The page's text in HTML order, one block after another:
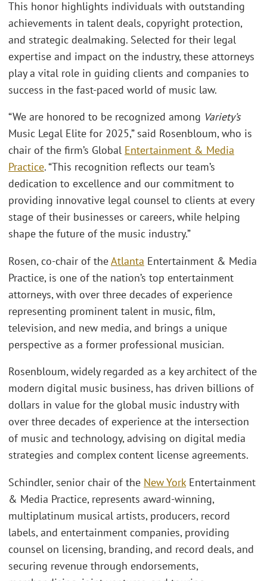
This honor highlights individuals with outstanding
achievements in talent deals, copyright protection,
and strategic dealmaking. Selected for their legal
expertise and impact on the industry, these attorneys
play a vital role in guiding clients and companies to
success in the fast-paced world of music law.
“We are honored to be recognized among Variety’s
Music Legal Elite for 2025,” said Rosenbloum, who is
chair of the firm’s Global Entertainment & Media
Practice. “This recognition reflects our team’s
dedication to excellence and our commitment to
providing innovative legal counsel to clients at every
stage of their businesses or careers, while helping
shape the future of the music industry.”
Rosen, co-chair of theAtlanta Entertainment & Media
Practice, is one of the nation’s top entertainment
attorneys, with over three decades of experience
representing prominent talent in music, film,
television, and new media, and brings a unique
perspective as a former professional musician.
Rosenbloum, widely regarded as a key architect of the
modern digital music business, has driven billions of
dollars in value for the global music industry with
over three decades of experience at the intersection
of music and technology, advising on digital media
strategies and complex content license agreements.
Schindler, senior chair of the New YorkEntertainment
& Media Practice, represents award-winning,
multiplatinum musical artists, producers, record
labels, and entertainment companies, providing
counsel on licensing, branding, and record deals, and
securing revenue through endorsements,